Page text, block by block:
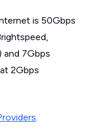
is 50Gbps
and 7Gbps
2Gbps